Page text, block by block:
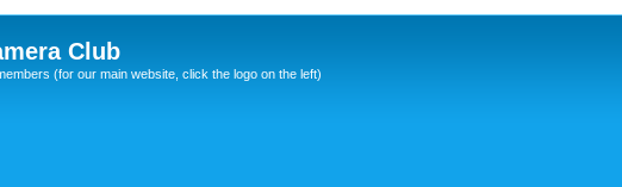
Club
(for our main website, click the logo on the left)